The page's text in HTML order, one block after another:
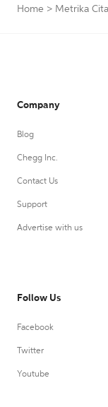
Home > Metrika
Company
Blog
Chegg Inc.
Contact Us
Support
Advertise with us
Follow Us
Facebook
Twitter
Youtube